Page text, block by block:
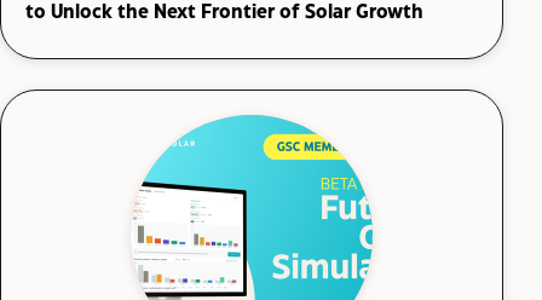
to Unlock the Next Frontier of Solar Growth